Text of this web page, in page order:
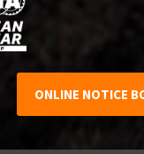
ONLINE NOTICE